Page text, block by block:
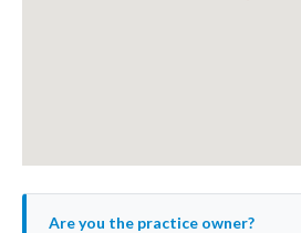
Are you the practice owner?